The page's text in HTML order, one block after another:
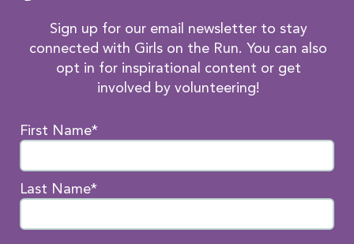
Sign up for our email newsletter to stay
connected with Girls on the Run. You can also
opt in for inspirational content or get
involved by volunteering!
First Name*
Last Name*